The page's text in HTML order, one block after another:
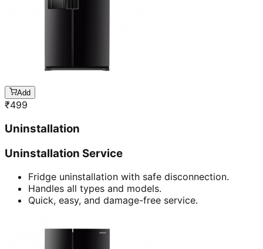
Add
₹499
Uninstallation
Uninstallation Service
Fridge uninstallation with safe disconnection.
Handles all types and models.
Quick, easy, and damage-free service.